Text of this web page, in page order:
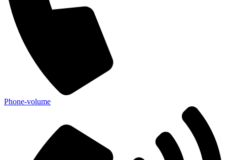
Phone-volume